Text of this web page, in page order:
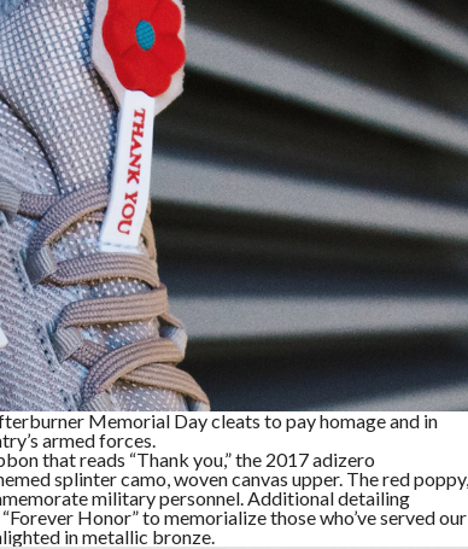
Memorial Day cleats to pay homage and in
armed forces.
that reads “Thank you,” the 2017 adizero
splinter camo, woven canvas upper. The red poppy,
military personnel. Additional detailing
Honor” to memorialize those who’ve served our
in metallic bronze.